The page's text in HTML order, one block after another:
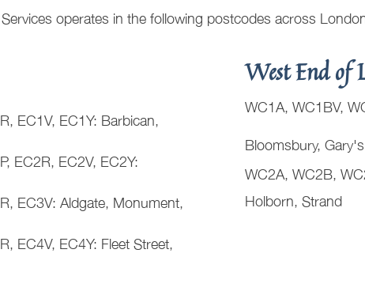
operates in the following postcodes across
EC1V, EC1Y: Barbican,
EC2R, EC2V, EC2Y:
EC3V: Aldgate, Monument,
EC4V, EC4Y: Fleet Street,
West End of
WC1A, WC1BV,
Bloomsbury,
WC2A, WC2B,
Holborn, Strand